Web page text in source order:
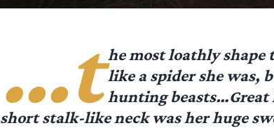
…t he most loathly shape
like a spider she was,
hunting beasts…Great
short stalk-like neck was her huge